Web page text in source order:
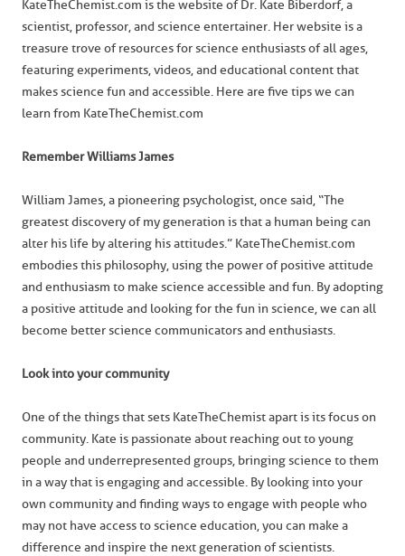
KateTheChemist.com is the website of Dr. Kate Biberdorf, a
scientist, professor, and science entertainer. Her website is a
treasure trove of resources for science enthusiasts of all ages,
featuring experiments, videos, and educational content that
makes science fun and accessible. Here are five tips we can
learn from KateTheChemist.com
Remember Williams James
William James, a pioneering psychologist, once said, “The
greatest discovery of my generation is that a human being can
alter his life by altering his attitudes.” KateTheChemist.com
embodies this philosophy, using the power of positive attitude
and enthusiasm to make science accessible and fun. By adopting
a positive attitude and looking for the fun in science, we can all
become better science communicators and enthusiasts.
Look into your community
One of the things that sets KateTheChemist apart is its focus on
community. Kate is passionate about reaching out to young
people and underrepresented groups, bringing science to them
in a way that is engaging and accessible. By looking into your
own community and finding ways to engage with people who
may not have access to science education, you can make a
difference and inspire the next generation of scientists.